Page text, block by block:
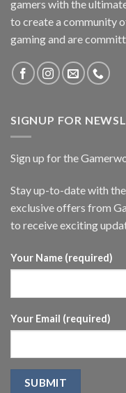
gamers with the
to create a community
gaming and are
SIGNUP FOR
Sign up for the
Stay up-to-date with
exclusive offers from
to receive exciting
Your Name (required)
Your Email (required)